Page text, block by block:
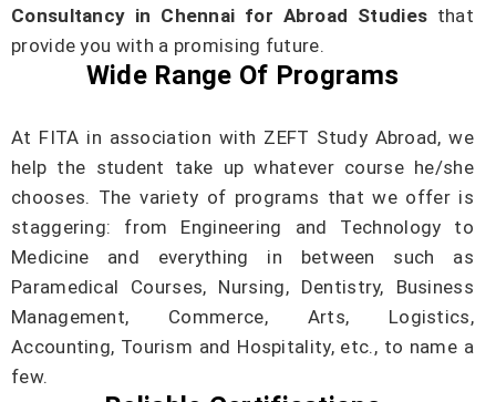
Consultancy in Chennai for Abroad Studies that
provide you with a promising future.
Wide Range Of Programs
At FITA in association with ZEFT Study Abroad, we
help the student take up whatever course he/she
chooses. The variety of programs that we offer is
staggering: from Engineering and Technology to
Medicine and everything in between such as
Paramedical Courses, Nursing, Dentistry, Business
Management, Commerce, Arts, Logistics,
Accounting, Tourism and Hospitality, etc., to name a
few.